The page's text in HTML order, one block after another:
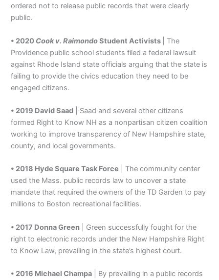
ordered not to release public records that were clearly
public.
• 2020 Cook v. RaimondoStudent Activists
| The
Providence public school students filed a federal lawsuit
against Rhode Island state officials arguing that the state is
failing to provide the civics education they need to be
engaged citizens.
• 2019 David Saad | Saad and several other citizens
formed Right to Know NH as a nonpartisan citizen coalition
working to improve transparency of New Hampshire state,
county, and local governments.
• 2018 Hyde Square Task Force | The community center
used the Mass. public records law to uncover a state
mandate that required the owners of the TD Garden to pay
millions to Boston recreational facilities.
• 2017 Donna Green | Green successfully fought for the
right to electronic records under the New Hampshire Right
to Know Law, prevailing in the state’s highest court.
• 2016 Michael Champa | By prevailing in a public records